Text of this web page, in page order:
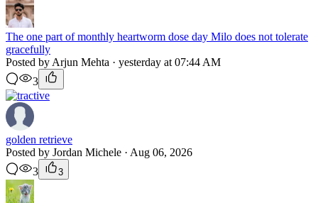
The one part of monthly heartworm dose day Milo does not tolerate
gracefully
Posted by Arjun Mehta · yesterday at 07:44 AM
3
golden retrieve
Posted by Jordan Michele · Aug 06, 2026
3
3